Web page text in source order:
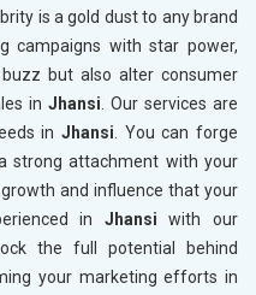
is a gold dust to any brand
campaigns with star power,
but also alter consumer
in Jhansi. Our services are
in Jhansi. You can forge
strong attachment with your
growth and influence that your
in Jhansi with our
the full potential behind
your marketing efforts in